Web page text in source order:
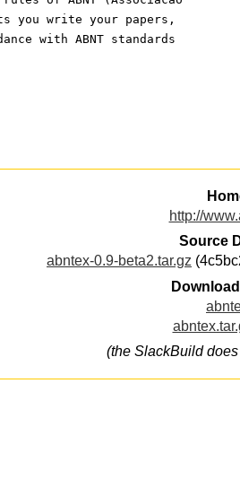
you write your papers,
with ABNT standards
http://
Source
abntex-0.9-beta2.tar.gz
(the SlackBuild